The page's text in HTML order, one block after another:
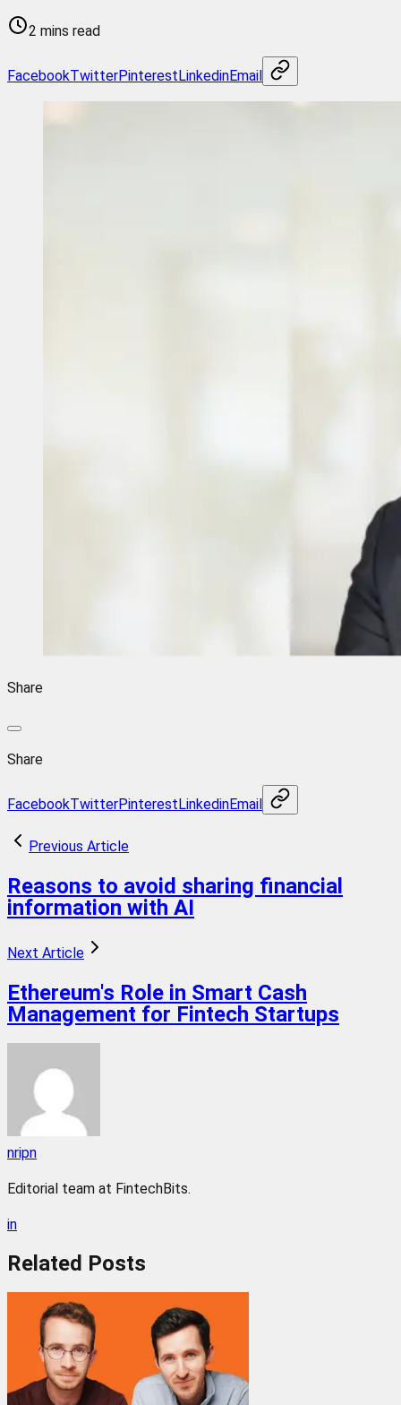
2 mins read
FacebookTwitterPinterestLinkedinEmail
Share
Share
FacebookTwitterPinterestLinkedinEmail
Previous Article
Reasons to avoid sharing financial
information with AI
Next Article
Ethereum's Role in Smart Cash
Management for Fintech Startups
nripn
Editorial team at FintechBits.
in
Related Posts